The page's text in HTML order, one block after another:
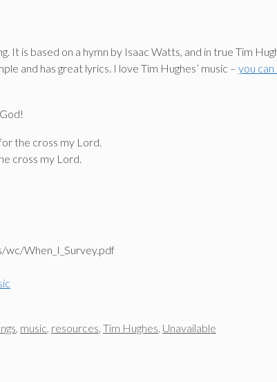
is based on a hymn by Isaac Watts, and in true Tim
and has great lyrics. I love Tim Hughes’ music – you
the cross my Lord.
cross my Lord.
When_I_Survey.pdf
, music, resources, Tim Hughes, Unavailable